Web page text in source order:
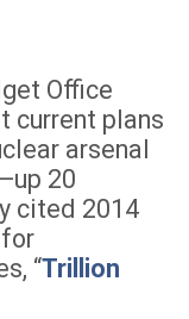
Office
current plans
arsenal
20
cited 2014
“Trillion